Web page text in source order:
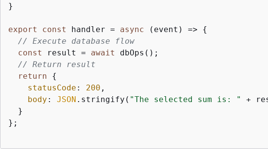
}
export const handler = async (event) => {
// Execute database flow
const result = await dbOps();
// Return result
return
{
statusCode : 200 ,
body : JSON .stringify( "The selected sum is: " +
  }
};